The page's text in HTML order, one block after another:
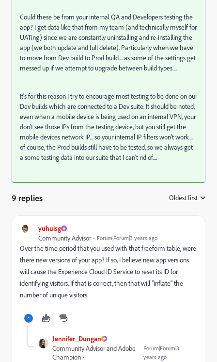
Could these be from your internal QA and Developers testing the
app? I get data like that from my team (and technically myself for
UATing) since we are constantly uninstalling and re-installing the
app (we both update and full delete). Particularly when we have
to move from Dev build to Prod build.... as some of the settings get
messed up if we attempt to upgrade between build types.....
It's for this reason I try to encourage most testing to be done on our
Dev builds which are connected to a Dev suite. It should be noted,
even when a mobile device is being used on an internal VPN, your
don't see those IPs from the testing device, but you still get the
mobile devices network IP... so your internal IP filters won't work....
of course, the Prod builds still have to be tested, so we always get
a some testing data into our suite that I can't rid of....
9 replies Oldest first
yuhuisg
Community Advisor Forum|Forum|3 years ago
Over the time period that you used with that freeform table, were
there new versions of your app? If so, I believe new app versions
will cause the Experience Cloud ID Service to reset its ID for
identifying visitors. If that is correct, then that will "inflate" the
number of unique visitors.
Jennifer_Dungan
Community Advisor and Adobe
Champion
Forum|Forum|3
years ago